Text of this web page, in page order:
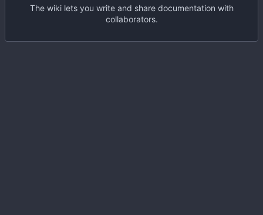
The wiki lets you write and share documentation with
collaborators.